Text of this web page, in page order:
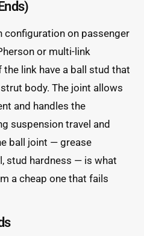
on passenger
or multi-link
link have a ball stud that
body. The joint allows
and handles the
suspension travel and
ball joint — grease
stud hardness — is what
a cheap one that fails